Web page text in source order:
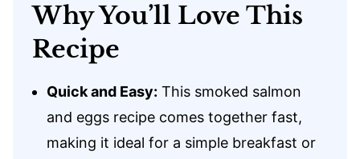
Why You’ll Love This
Recipe
Quick and Easy: This smoked salmon
and eggs recipe comes together fast,
making it ideal for a simple breakfast or